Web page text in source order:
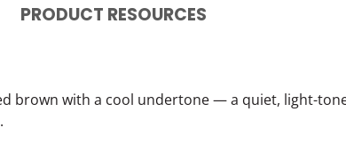
PRODUCT RESOURCES
brown with a cool undertone — a quiet, light-